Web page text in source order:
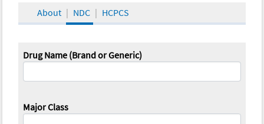
About NDC HCPCS
Drug Name (Brand or Generic)
Major Class